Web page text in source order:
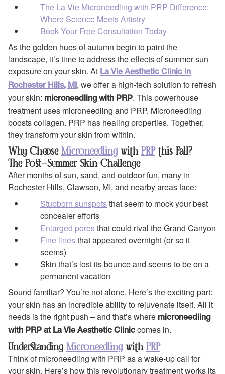
The La Vie Microneedling with PRP Difference:
Where Science Meets Artistry
Book Your Free Consultation Today
As the golden hues of autumn begin to paint the
landscape, it’s time to address the effects of summer sun
exposure on your skin. At La Vie Aesthetic Clinic in
Rochester Hills, MI , we offer a high-tech solution to refresh
your skin: microneedling with PRP. This powerhouse
treatment uses microneedling and PRP. Microneedling
boosts collagen. PRP has healing properties. Together,
they transform your skin from within.
Why Choose Microneedling with PRPthis Fall?
The Post-Summer Skin Challenge
After months of sun, sand, and outdoor fun, many in
Rochester Hills, Clawson, MI, and nearby areas face:
Stubborn sunspotsthat seem to mock your best
concealer efforts
Enlarged poresthat could rival the Grand Canyon
Fine linesthat appeared overnight (or so it
seems)
Skin that’s lost its bounce and seems to be on a
permanent vacation
Sound familiar? You’re not alone. Here’s the exciting part:
your skin has an incredible ability to rejuvenate itself. All it
needs is the right push – and that’s where microneedling
with PRP at La Vie Aesthetic Clinic comes in.
Understanding Microneedling with PRP
Think of microneedling with PRP as a wake-up call for
your skin. Here’s how this revolutionary treatment works its